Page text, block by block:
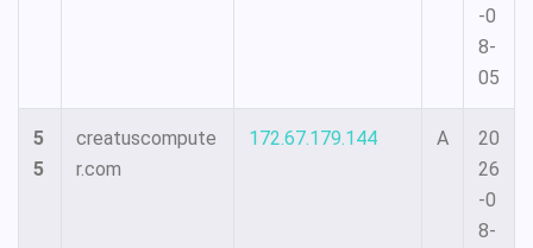
-0
8-
05
5
5
creatuscompute
r.com
172.67.179.144 A
20
26
-0
8-